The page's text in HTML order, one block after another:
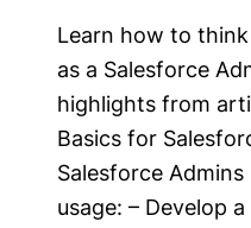
Learn how to
as a Salesforce
highlights from
Basics for
Salesforce Admins
usage: – Develop